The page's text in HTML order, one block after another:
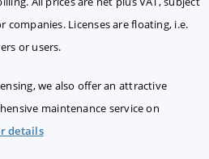
companies. Licenses are floating, i.e.
or users.
we also offer an attractive
maintenance service on
details